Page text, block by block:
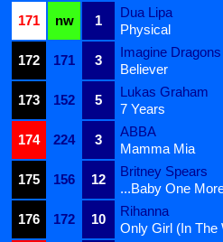
171
nw 1
Dua Lipa
Physical
172
171 3
Imagine Dragons
Believer
173
152 5
Lukas Graham
7 Years
174
224 3
ABBA
Mamma Mia
175
156 12
Britney Spears
...Baby One
176
172 10
Rihanna
Only Girl (In The